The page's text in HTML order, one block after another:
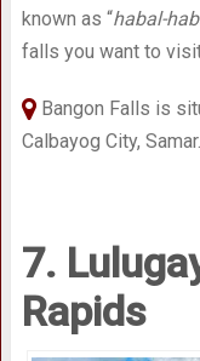
known as “habal-
falls you want to
Bangon Falls is
Calbayog City, Samar.
7.
Rapids